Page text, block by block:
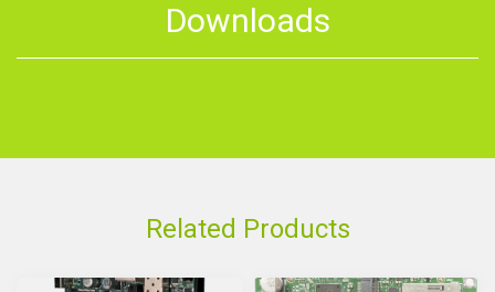
Downloads
Related Products